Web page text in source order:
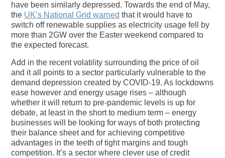
have been similarly depressed. Towards the end of May,
the UK’s National Grid warned that it would have to
switch off renewable supplies as electricity usage fell by
more than 2GW over the Easter weekend compared to
the expected forecast.
Add in the recent volatility surrounding the price of oil
and it all points to a sector particularly vulnerable to the
demand depression created by COVID-19. As lockdowns
ease however and energy usage rises – although
whether it will return to pre-pandemic levels is up for
debate, at least in the short to medium term – energy
businesses will be looking for ways of both protecting
their balance sheet and for achieving competitive
advantages in the teeth of tight margins and tough
competition. It’s a sector where clever use of credit